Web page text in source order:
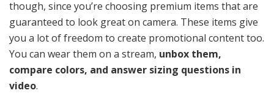
though, since you’re choosing premium items that are
guaranteed to look great on camera. These items give
you a lot of freedom to create promotional content too.
You can wear them on a stream, unbox them,
compare colors, and answer sizing questions in
video.